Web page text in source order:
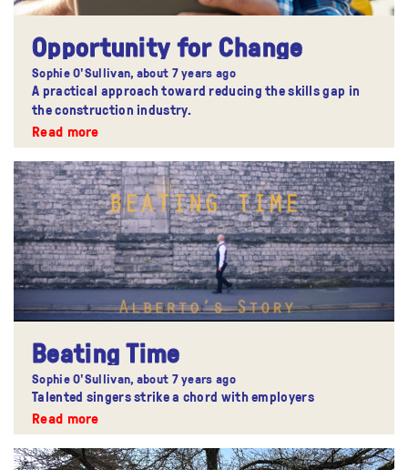
Opportunity for Change
Sophie O'Sullivan, about 7 years ago
A practical approach toward reducing the skills gap in
the construction industry.
Read more
Beating Time
Sophie O'Sullivan, about 7 years ago
Talented singers strike a chord with employers
Read more